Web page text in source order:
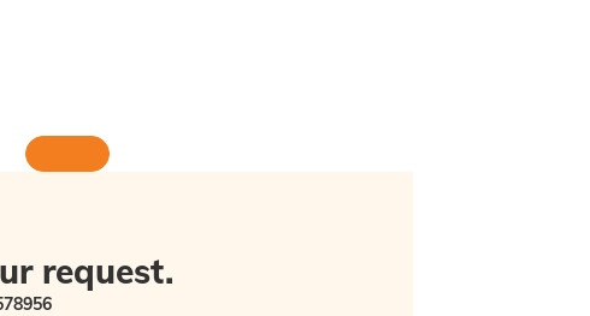
request.